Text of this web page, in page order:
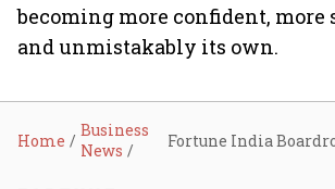
becoming more confident,
and unmistakably its own.
Home
Business
News